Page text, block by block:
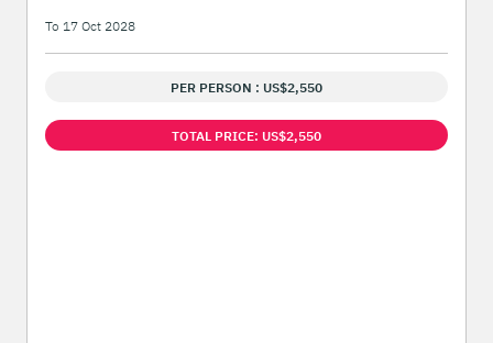
To 17 Oct 2028
PER PERSON : US$2,550
TOTAL PRICE: US$2,550